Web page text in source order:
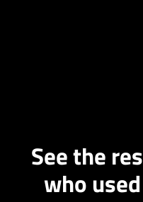
See the
who